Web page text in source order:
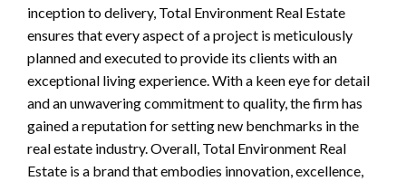
inception to delivery, Total Environment Real Estate
ensures that every aspect of a project is meticulously
planned and executed to provide its clients with an
exceptional living experience. With a keen eye for detail
and an unwavering commitment to quality, the firm has
gained a reputation for setting new benchmarks in the
real estate industry. Overall, Total Environment Real
Estate is a brand that embodies innovation, excellence,